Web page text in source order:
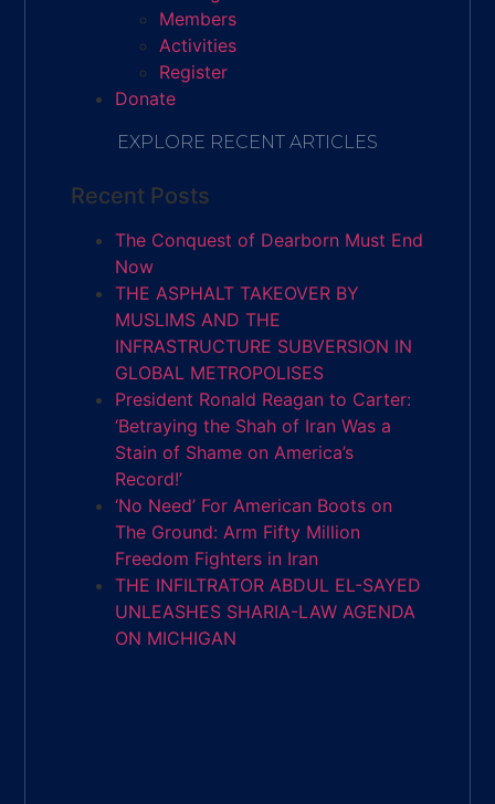
Members
Activities
Register
Donate
EXPLORE RECENT ARTICLES
Recent Posts
The Conquest of Dearborn Must End
Now
THE ASPHALT TAKEOVER BY
MUSLIMS AND THE
INFRASTRUCTURE SUBVERSION IN
GLOBAL METROPOLISES
President Ronald Reagan to Carter:
‘Betraying the Shah of Iran Was a
Stain of Shame on America’s
Record!’
‘No Need’ For American Boots on
The Ground: Arm Fifty Million
Freedom Fighters in Iran
THE INFILTRATOR ABDUL EL-SAYED
UNLEASHES SHARIA-LAW AGENDA
ON MICHIGAN